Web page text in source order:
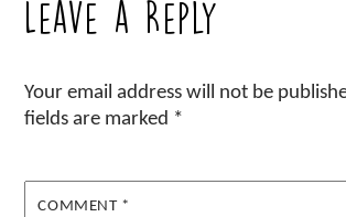
Leave a Reply
Your email address will not be
fields are marked *
COMMENT *